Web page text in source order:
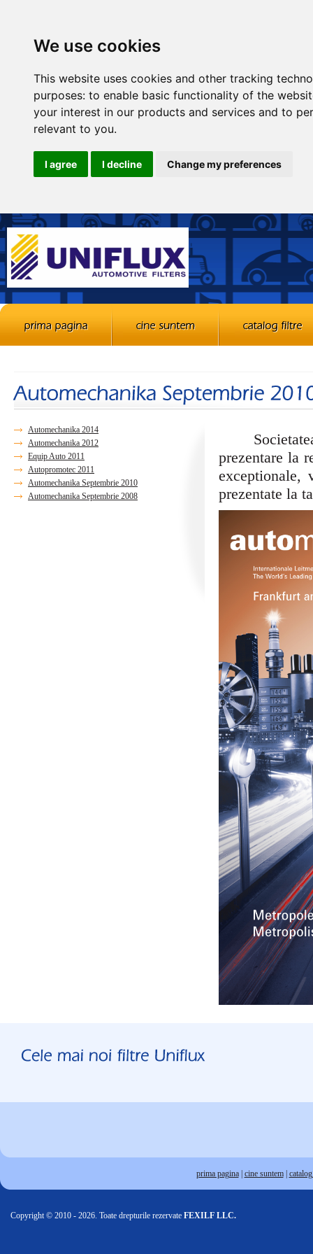
We use cookies
This website uses cookies and other tracking
purposes: to enable basic functionality of the
your interest in our products and services and to
relevant to you.
I agree I decline Change my preferences
Automechanika 2014
Automechanika 2012
Equip Auto 2011
Autopromotec 2011
Automechanika Septembrie 2010
Automechanika Septembrie 2008
Societatea
prezentare la
exceptionale,
prezentate la
prima pagina| cine suntem|
Copyright © 2010 - 2026. Toate drepturile rezervate FEXILF LLC.